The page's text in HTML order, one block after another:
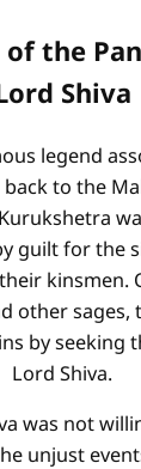
of the
Shiva
legend
to the
guilt for the
kinsmen.
other sages,
by seeking
Lord Shiva.
was not
unjust